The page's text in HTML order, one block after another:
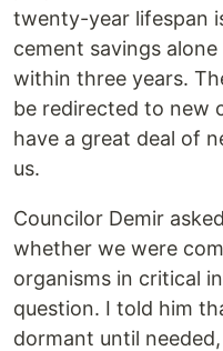
twenty-year lifespan
cement savings
within three years.
be redirected to new
have a great deal of
us.
Councilor Demir
whether we were
organisms in critical
question. I told him
dormant until